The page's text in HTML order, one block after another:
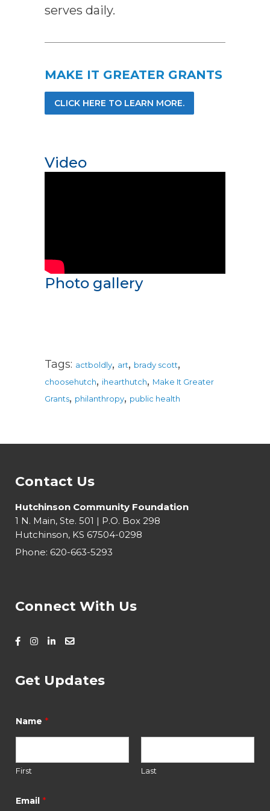
serves daily.
MAKE IT GREATER GRANTS
CLICK HERE TO LEARN MORE.
Video
Photo gallery
Tags: actboldly, art, brady scott,
choosehutch, ihearthutch, Make It Greater
Grants, philanthropy, public health
Contact Us
Hutchinson Community Foundation
1 N. Main, Ste. 501 | P.O. Box 298
Hutchinson, KS 67504-0298
Phone: 620-663-5293
Connect With Us
Get Updates
E
a
l
E
i
Name *
First Last
Email *